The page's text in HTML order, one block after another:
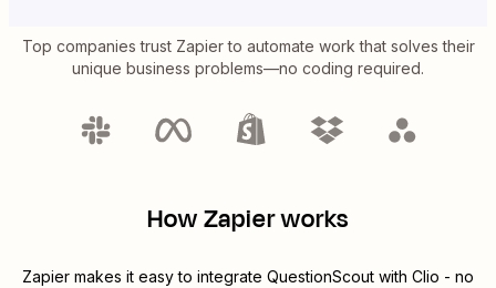
Top companies trust Zapier to automate work that solves their
unique business problems—no coding required.
How Zapier works
Zapier makes it easy to integrate QuestionScout with Clio - no